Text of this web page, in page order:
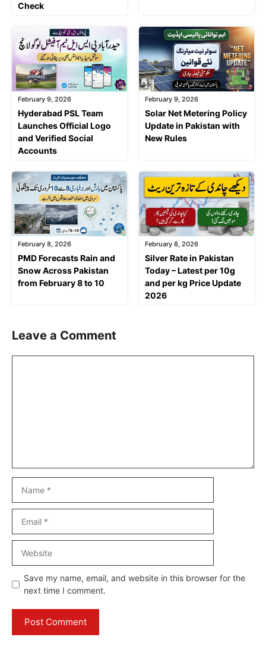
Check
February 9, 2026
Hyderabad PSL Team
Launches Official Logo
and Verified Social
Accounts
February 9, 2026
Solar Net Metering Policy
Update in Pakistan with
New Rules
February 8, 2026
PMD Forecasts Rain and
Snow Across Pakistan
from February 8 to 10
February 8, 2026
Silver Rate in Pakistan
Today – Latest per 10g
and per kg Price Update
2026
Leave a Comment
Save my name, email, and website in this browser for the
next time I comment.